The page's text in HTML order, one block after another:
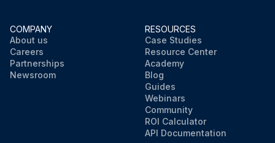
COMPANY
About us
Careers
Partnerships
Newsroom
RESOURCES
Case Studies
Resource Center
Academy
Blog
Guides
Webinars
Community
ROI Calculator
API Documentation